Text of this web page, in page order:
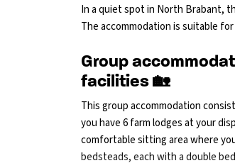
In a quiet spot in North Brabant,
The accommodation is suitable
Group
facilities 🏡
This group accommodation
you have 6 farm lodges at your
comfortable sitting area where
bedsteads, each with a double